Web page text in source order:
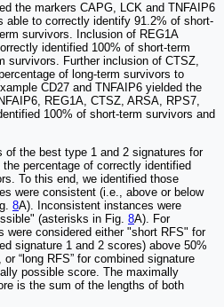
the markers CAPG, LCK and TNFAIP6
able to correctly identify 91.2% of short-
survivors. Inclusion of REG1A
identified 100% of short-term
survivors. Further inclusion of CTSZ,
of long-term survivors to
CD27 and TNFAIP6 yielded the
REG1A, CTSZ, ARSA, RPS7,
100% of short-term survivors and
of the best type 1 and 2 signatures for
percentage of correctly identified
To this end, we identified those
were consistent (i.e., above or below
8A). Inconsistent instances were
(asterisks in Fig. 8A). For
were considered either "short RFS" for
signature 1 and 2 scores) above 50%
“long RFS” for combined signature
possible score. The maximally
is the sum of the lengths of both